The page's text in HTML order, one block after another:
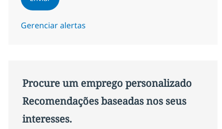
Gerenciar alertas
Procure um emprego personalizado
Recomendações baseadas nos seus
interesses.